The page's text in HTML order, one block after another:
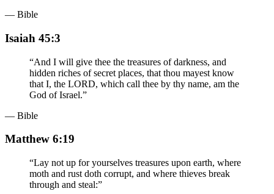
— Bible
Isaiah 45:3
“And I will give thee the treasures of darkness, and
hidden riches of secret places, that thou mayest know
that I, the LORD, which call thee by thy name, am the
God of Israel.”
— Bible
Matthew 6:19
“Lay not up for yourselves treasures upon earth, where
moth and rust doth corrupt, and where thieves break
through and steal:”